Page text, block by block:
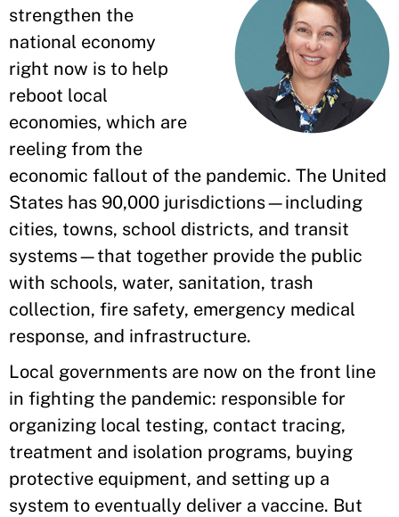
strengthen the
national economy
right now is to help
reboot local
economies, which are
reeling from the
economic fallout of the pandemic. The United
States has 90,000 jurisdictions—including
cities, towns, school districts, and transit
systems—that together provide the public
with schools, water, sanitation, trash
collection, fire safety, emergency medical
response, and infrastructure.
Local governments are now on the front line
in fighting the pandemic: responsible for
organizing local testing, contact tracing,
treatment and isolation programs, buying
protective equipment, and setting up a
system to eventually deliver a vaccine. But